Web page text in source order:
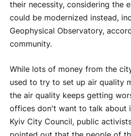
their necessity, considering the
could be modernized instead,
Geophysical Observatory,
community.
While lots of money from the
used to try to set up air quality
the air quality keeps getting
offices don't want to talk about
Kyiv City Council, public